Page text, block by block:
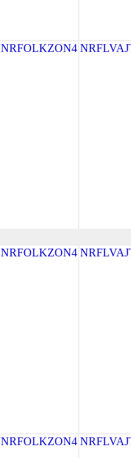
NRFOLKZON4
NRFOLKZON4
NRFOLKZON4